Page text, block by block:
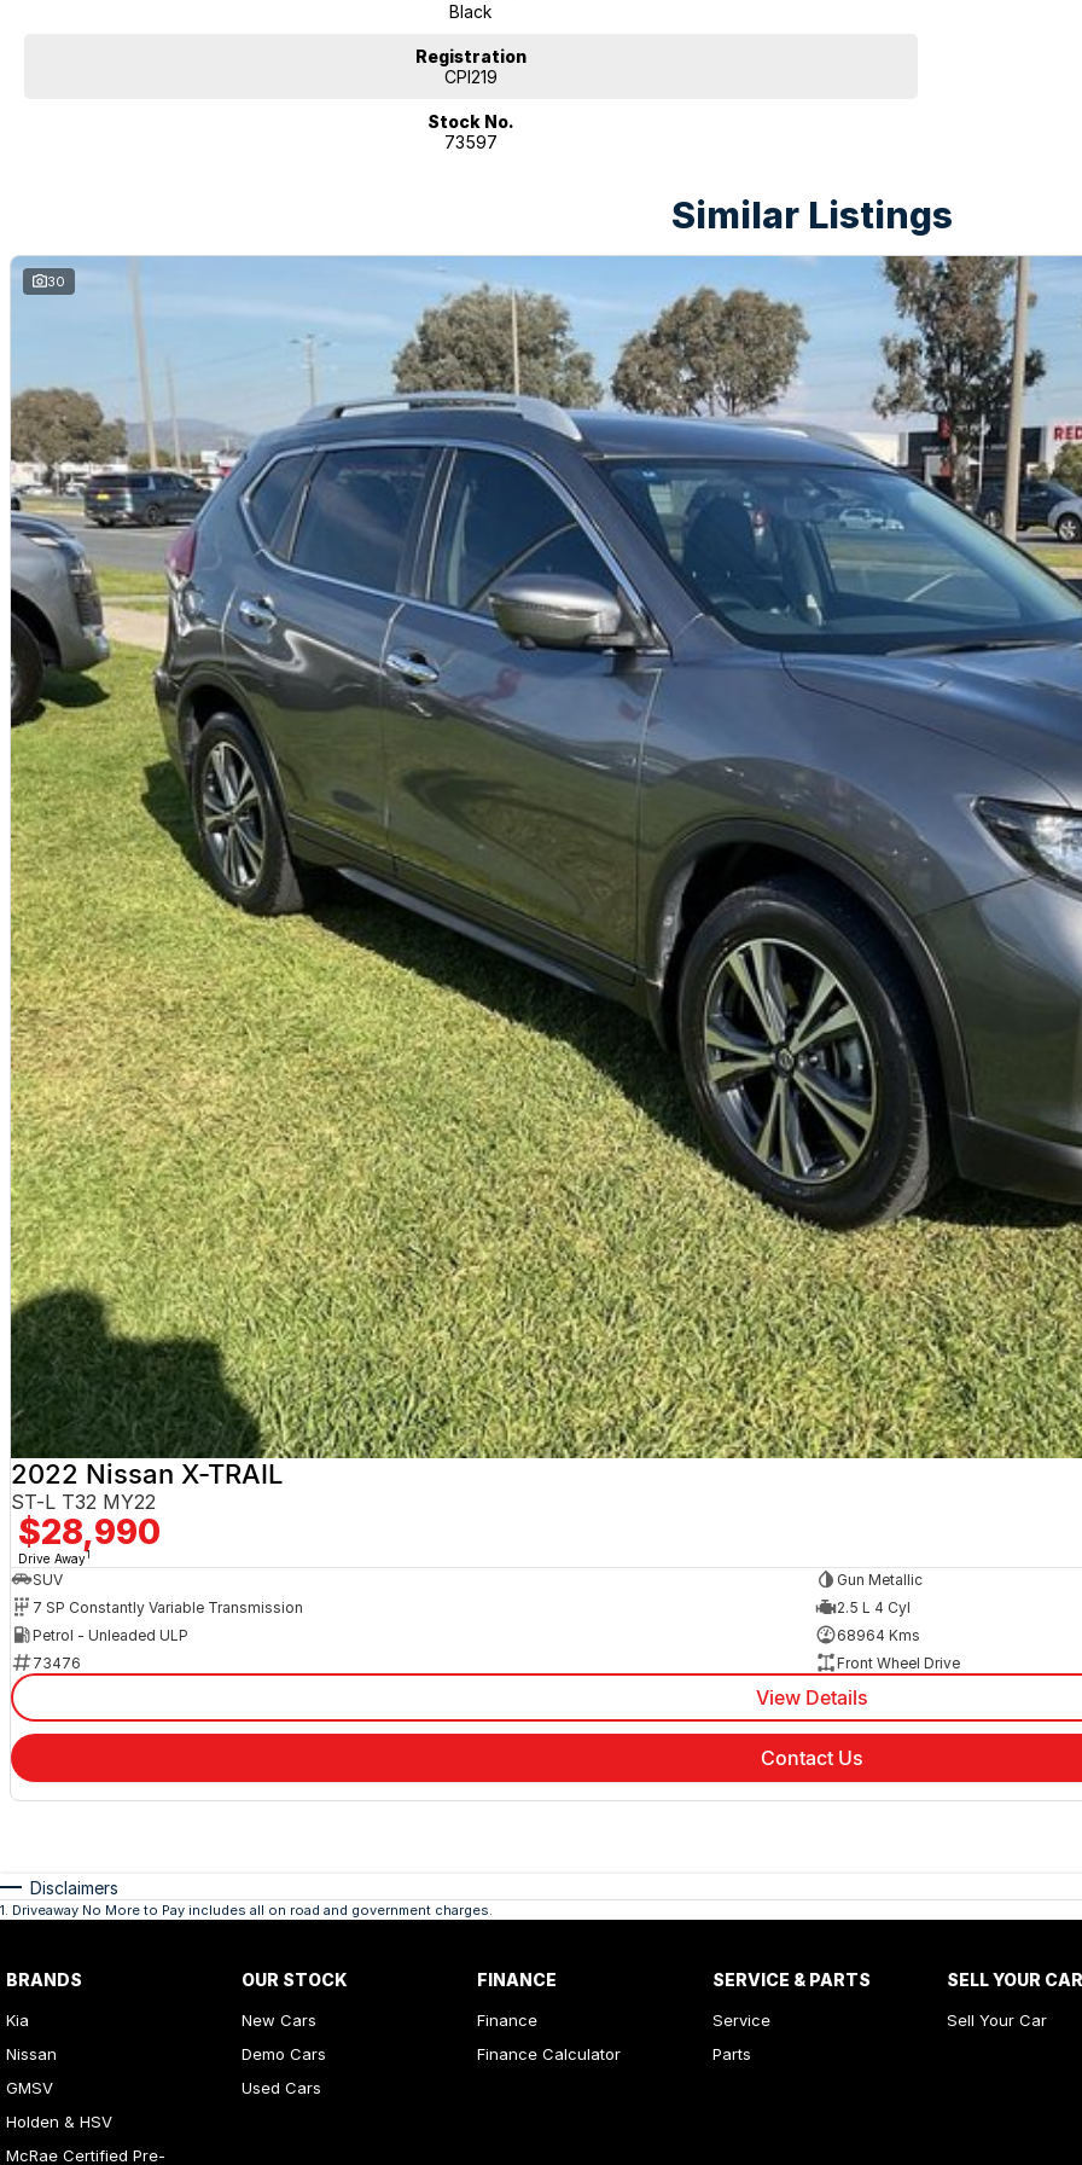
Black
Registration
CPI219
Stock No.
73597
Similar Listings
30
2022 Nissan X-TRAIL
ST-L T32 MY22
$28,990
Drive Away1
SUV
Gun Metallic
7 SP Constantly Variable Transmission
2.5 L 4 Cyl
Petrol - Unleaded ULP
68964 Kms
73476
Front Wheel Drive
View Details
Contact Us
Disclaimers
1. Driveaway No More to Pay includes all on road and government charges.
BRANDS
Kia
Nissan
GMSV
Holden & HSV
McRae Certified Pre-
OUR STOCK
New Cars
Demo Cars
Used Cars
FINANCE
Finance
Finance Calculator
SERVICE & PARTS
Service
Parts
SELL YOUR
Sell Your Car